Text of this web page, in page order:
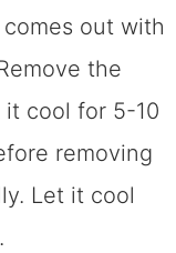
out with
the
cool for 5-10
removing
Let it cool